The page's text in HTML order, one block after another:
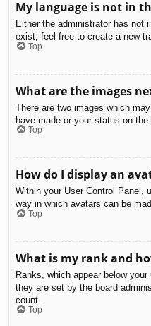
My language is not in
Either the administrator has not
exist, feel free to create a new
Top
What are the images
There are two images which
have made or your status on
Top
How do I display an
Within your User Control Panel,
way in which avatars can be
Top
What is my rank and
Ranks, which appear below
they are set by the board
count.
Top